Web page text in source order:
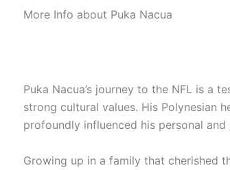
More Info about Puka Nacua
Puka Nacua’s journey to the NFL is a
strong cultural values. His Polynesian
profoundly influenced his personal
Growing up in a family that cherished